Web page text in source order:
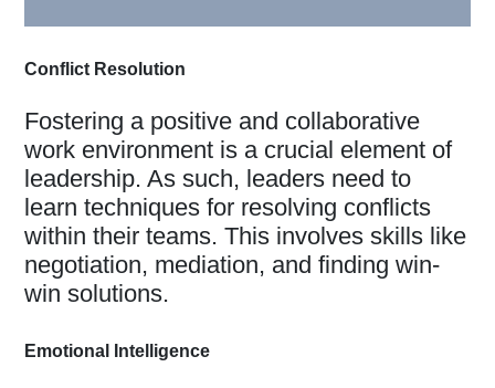
Conflict Resolution
Fostering a positive and collaborative
work environment is a crucial element of
leadership. As such, leaders need to
learn techniques for resolving conflicts
within their teams. This involves skills like
negotiation, mediation, and finding win-
win solutions.
Emotional Intelligence